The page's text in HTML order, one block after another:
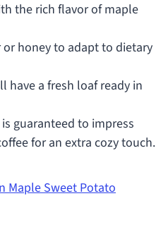
the rich flavor of maple
honey to adapt to dietary
have a fresh loaf ready in
guaranteed to impress
for an extra cozy touch.
Maple Sweet Potato